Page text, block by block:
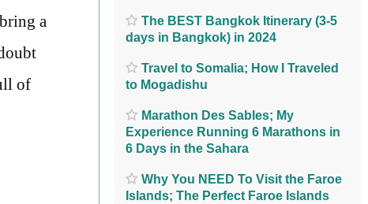
a
of
The BEST Bangkok Itinerary (3-5
days in Bangkok) in 2024
Travel to Somalia; How I Traveled
to Mogadishu
Marathon Des Sables; My
Experience Running 6 Marathons in
6 Days in the Sahara
Why You NEED To Visit the Faroe
Islands; The Perfect Faroe Islands